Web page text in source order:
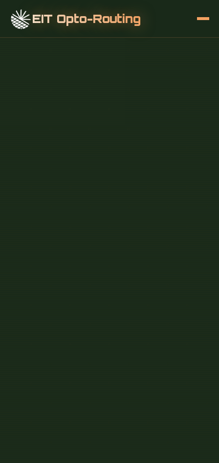
EIT Opto-Routing